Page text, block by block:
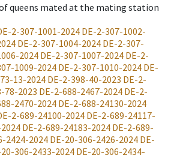
queens mated at the mating station
2-307-1001-2024 DE-2-307-1002-
DE-2-307-1004-2024 DE-2-307-
2024 DE-2-307-1007-2024 DE-2-
1009-2024 DE-2-307-1010-2024 DE-
13-2024 DE-2-398-40-2023 DE-2-
78-2023 DE-2-688-2467-2024 DE-2-
2470-2024 DE-2-688-24130-2024
2-689-24100-2024 DE-2-689-24117-
DE-2-689-24183-2024 DE-2-689-
2424-2024 DE-20-306-2426-2024 DE-
306-2433-2024 DE-20-306-2434-